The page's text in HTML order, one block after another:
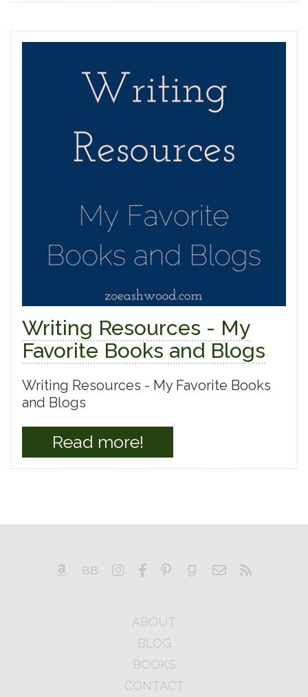
Writing Resources - My
Favorite Books and Blogs
Writing Resources - My Favorite Books
and Blogs
Read more!
ABOUT
BLOG
BOOKS
CONTACT